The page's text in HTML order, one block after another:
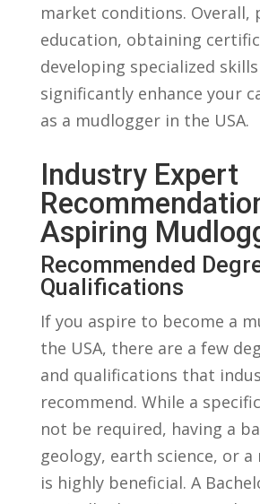
market conditions. Overall,​
education,​ obtaining
developing‍ specialized
significantly⁣ enhance‍ your
as a⁣ mudlogger in the USA.
Industry Expert
Aspiring
Recommended
Qualifications
If you aspire to become a
the⁤ USA, there are a few
and qualifications that
recommend. While a
not be required, having a
geology, earth science, ⁣or
is highly beneficial. A‌